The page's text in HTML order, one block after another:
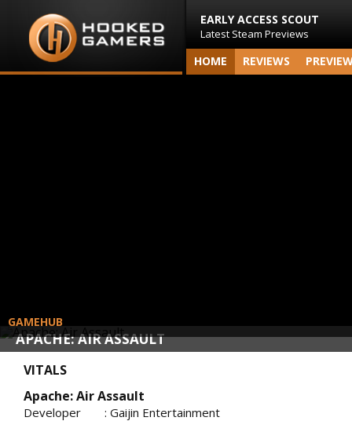
EARLY ACCESS SCOUT
Latest Steam Previews
HOME REVIEWS
APACHE: AIR ASSAULT
GAMEHUB
VITALS
Apache: Air Assault
Developer
: Gaijin Entertainment